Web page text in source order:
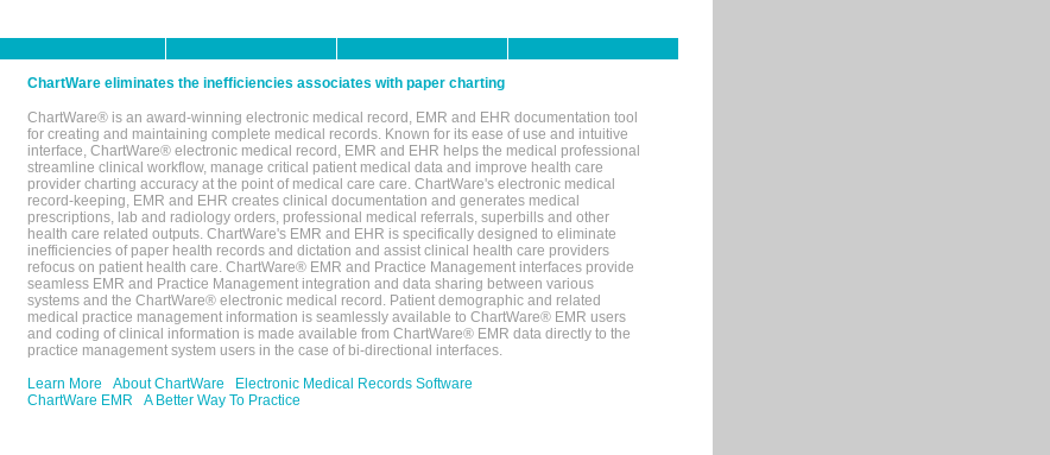
ChartWare eliminates the inefficiencies associates with paper charting
ChartWare® is an award-winning electronic medical record, EMR and EHR documentation tool
for creating and maintaining complete medical records. Known for its ease of use and intuitive
interface, ChartWare® electronic medical record, EMR and EHR helps the medical professional
streamline clinical workflow, manage critical patient medical data and improve health care
provider charting accuracy at the point of medical care care. ChartWare's electronic medical
record-keeping, EMR and EHR creates clinical documentation and generates medical
prescriptions, lab and radiology orders, professional medical referrals, superbills and other
health care related outputs. ChartWare's EMR and EHR is specifically designed to eliminate
inefficiencies of paper health records and dictation and assist clinical health care providers
refocus on patient health care. ChartWare® EMR and Practice Management interfaces provide
seamless EMR and Practice Management integration and data sharing between various
systems and the ChartWare® electronic medical record. Patient demographic and related
medical practice management information is seamlessly available to ChartWare® EMR users
and coding of clinical information is made available from ChartWare® EMR data directly to the
practice management system users in the case of bi-directional interfaces.
Learn More
About ChartWare
Electronic Medical Records Software
ChartWare EMR
A Better Way To Practice